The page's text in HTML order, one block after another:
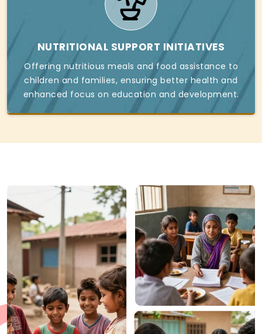
NUTRITIONAL SUPPORT INITIATIVES
Offering nutritious meals and food assistance to
children and families, ensuring better health and
enhanced focus on education and development.